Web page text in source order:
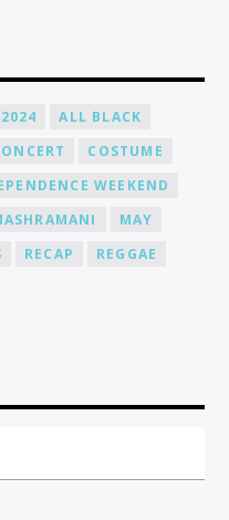
2024
ALL BLACK
COSTUME
WEEKEND
MAY
RECAP
REGGAE